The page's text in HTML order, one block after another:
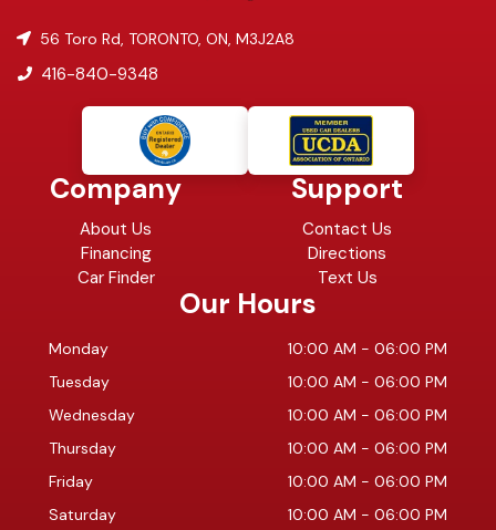
56 Toro Rd, TORONTO, ON, M3J2A8
416-840-9348
Company
About Us
Financing
Car Finder
Support
Contact Us
Directions
Text Us
Our Hours
Monday 10:00 AM - 06:00 PM
Tuesday
10:00 AM - 06:00 PM
Wednesday
10:00 AM - 06:00 PM
Thursday
10:00 AM - 06:00 PM
Friday
10:00 AM - 06:00 PM
Saturday
10:00 AM - 06:00 PM